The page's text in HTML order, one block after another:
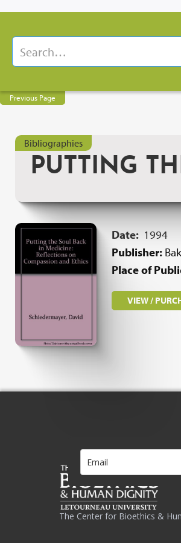
Previous Page
Bibliographies
PUTTING
Date: 1994
Publisher:
Place of
VIEW /
The Center for Bioethics &